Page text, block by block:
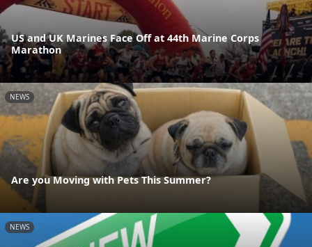
US and UK Marines Face Off at 44th Marine Corps
Marathon
NEWS
Are you Moving with Pets This Summer?
NEWS